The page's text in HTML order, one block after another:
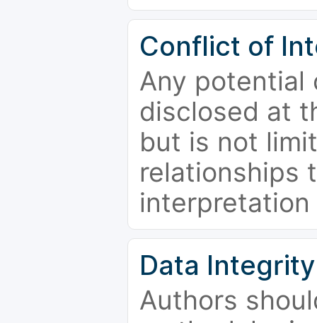
Conflict of
Any potential
disclosed at
but is not
relationships
Data Integrity
Authors